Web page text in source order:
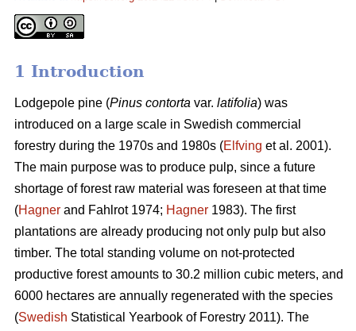
1 Introduction
Lodgepole pine (Pinus contorta var. latifolia) was
introduced on a large scale in Swedish commercial
forestry during the 1970s and 1980s (Elfving et al. 2001).
The main purpose was to produce pulp, since a future
shortage of forest raw material was foreseen at that time
(Hagner and Fahlrot 1974; Hagner 1983). The first
plantations are already producing not only pulp but also
timber. The total standing volume on not-protected
productive forest amounts to 30.2 million cubic meters, and
6000 hectares are annually regenerated with the species
(Swedish Statistical Yearbook of Forestry 2011). The